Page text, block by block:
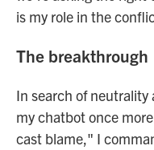
is my role in the
The breakthrough
In search of
my chatbot once
cast blame," I